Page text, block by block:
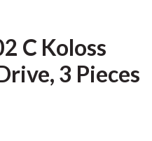
C Koloss
3 Pieces